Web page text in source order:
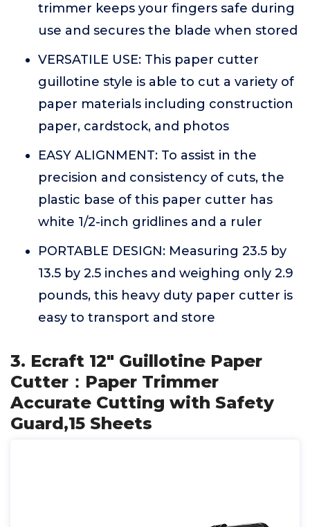
trimmer keeps your fingers safe during
use and secures the blade when stored
VERSATILE USE: This paper cutter
guillotine style is able to cut a variety of
paper materials including construction
paper, cardstock, and photos
EASY ALIGNMENT: To assist in the
precision and consistency of cuts, the
plastic base of this paper cutter has
white 1/2-inch gridlines and a ruler
PORTABLE DESIGN: Measuring 23.5 by
13.5 by 2.5 inches and weighing only 2.9
pounds, this heavy duty paper cutter is
easy to transport and store
3. Ecraft 12" Guillotine Paper
Cutter：Paper Trimmer
Accurate Cutting with Safety
Guard,15 Sheets